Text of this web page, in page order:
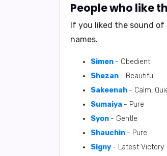
People who like
If you liked the sound
names.
Simen - Obedient
Shezan - Beautiful
Sakeenah - Calm,
Sumaiya - Pure
Syon - Gentle
Shauchin - Pure
Signy - Latest Victory